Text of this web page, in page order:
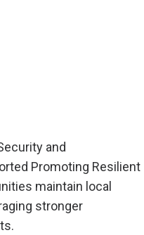
and
Promoting Resilient
maintain local
stronger